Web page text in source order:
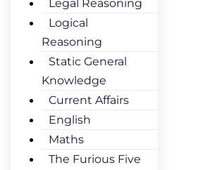
Legal Reasoning
Logical
Reasoning
Static General
Knowledge
Current Affairs
English
Maths
The Furious Five